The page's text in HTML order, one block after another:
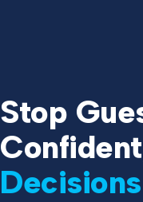
Stop
Decisions